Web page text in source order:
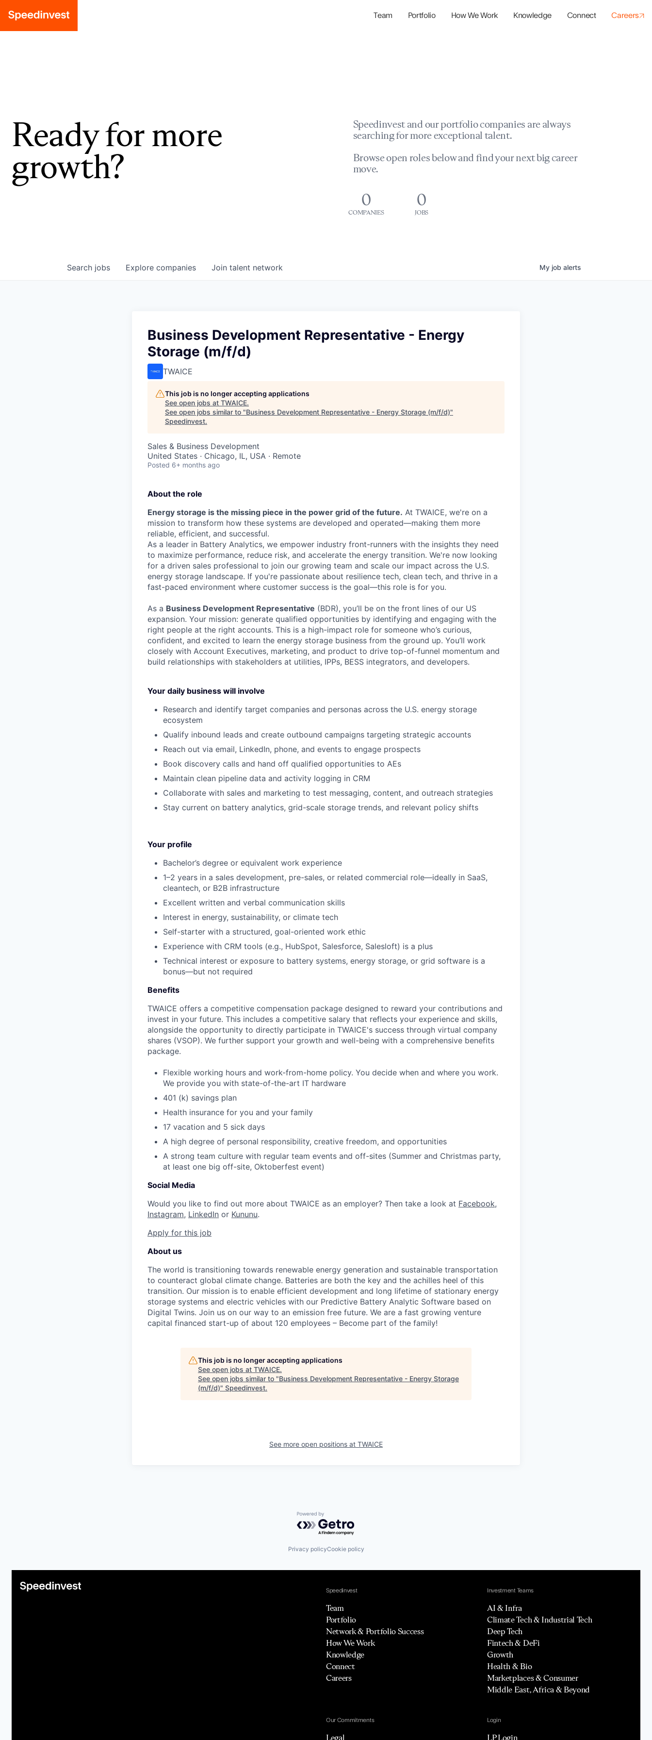
Team Portfolio How We Work Knowledge Connect Careers
Ready for more
growth?
Speedinvest and our portfolio companies are always
searching for more exceptional talent.
Browse open roles below and find your next big career
move.
0
COMPANIES
0
JOBS
Search jobs Explore companies Join talent network My job alerts
Business Development Representative - Energy
Storage (m/f/d)
TWAICE
This job is no longer accepting applications
See open jobs at TWAICE.
See open jobs similar to "Business Development Representative - Energy Storage (m/f/d)"
Speedinvest.
Sales & Business Development
United States · Chicago, IL, USA · Remote
Posted 6+ months ago
About the role
Energy storage is the missing piece in the power grid of the future. At TWAICE, we're on a
mission to transform how these systems are developed and operated—making them more
reliable, efficient, and successful.
As a leader in Battery Analytics, we empower industry front-runners with the insights they need
to maximize performance, reduce risk, and accelerate the energy transition. We're now looking
for a driven sales professional to join our growing team and scale our impact across the U.S.
energy storage landscape. If you're passionate about resilience tech, clean tech, and thrive in a
fast-paced environment where customer success is the goal—this role is for you.
As a Business Development Representative (BDR), you’ll be on the front lines of our US
expansion. Your mission: generate qualified opportunities by identifying and engaging with the
right people at the right accounts. This is a high-impact role for someone who’s curious,
confident, and excited to learn the energy storage business from the ground up. You’ll work
closely with Account Executives, marketing, and product to drive top-of-funnel momentum and
build relationships with stakeholders at utilities, IPPs, BESS integrators, and developers.
Your daily business will involve
Research and identify target companies and personas across the U.S. energy storage
ecosystem
Qualify inbound leads and create outbound campaigns targeting strategic accounts
Reach out via email, LinkedIn, phone, and events to engage prospects
Book discovery calls and hand off qualified opportunities to AEs
Maintain clean pipeline data and activity logging in CRM
Collaborate with sales and marketing to test messaging, content, and outreach strategies
Stay current on battery analytics, grid-scale storage trends, and relevant policy shifts
Your profile
Bachelor’s degree or equivalent work experience
1–2 years in a sales development, pre-sales, or related commercial role—ideally in SaaS,
cleantech, or B2B infrastructure
Excellent written and verbal communication skills
Interest in energy, sustainability, or climate tech
Self-starter with a structured, goal-oriented work ethic
Experience with CRM tools (e.g., HubSpot, Salesforce, Salesloft) is a plus
Technical interest or exposure to battery systems, energy storage, or grid software is a
bonus—but not required
Benefits
TWAICE offers a competitive compensation package designed to reward your contributions and
invest in your future. This includes a competitive salary that reflects your experience and skills,
alongside the opportunity to directly participate in TWAICE's success through virtual company
shares (VSOP). We further support your growth and well-being with a comprehensive benefits
package.
Flexible working hours and work-from-home policy. You decide when and where you work.
We provide you with state-of-the-art IT hardware
401 (k) savings plan
Health insurance for you and your family
17 vacation and 5 sick days
A high degree of personal responsibility, creative freedom, and opportunities
A strong team culture with regular team events and off-sites (Summer and Christmas party,
at least one big off-site, Oktoberfest event)
Social Media
Would you like to find out more about TWAICE as an employer? Then take a look at Facebook,
Instagram, ​ LinkedIn or Kununu​.
Apply for this job
About us
The world is transitioning towards renewable energy generation and sustainable transportation
to counteract global climate change. Batteries are both the key and the achilles heel of this
transition. Our mission is to enable efficient development and long lifetime of stationary energy
storage systems and electric vehicles with our Predictive Battery Analytic Software based on
Digital Twins. Join us on our way to an emission free future. We are a fast growing venture
capital financed start-up of about 120 employees – Become part of the family!
This job is no longer accepting applications
See open jobs at TWAICE.
See open jobs similar to "Business Development Representative - Energy Storage
(m/f/d)" Speedinvest.
See more open positions at TWAICE
Powered by Getro.com
Privacy policyCookie policy
Speedinvest
Team
Portfolio
Network & Portfolio Success
How We Work
Knowledge
Connect
Careers
Investment Teams
AI & Infra
Climate Tech & Industrial Tech
Deep Tech
Fintech & DeFi
Growth
Health & Bio
Marketplaces & Consumer
Middle East, Africa & Beyond
Our Commitments
Legal
Login
LP Login